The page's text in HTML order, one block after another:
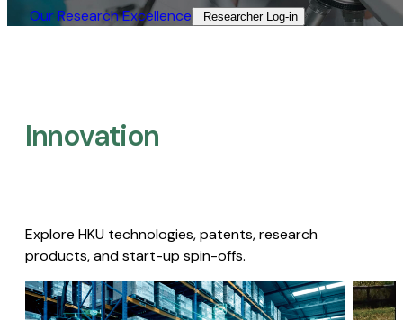
Our Research Excellence​ Researcher Log-in​
Innovation
Explore HKU technologies, patents, research
products, and start-up spin-offs.